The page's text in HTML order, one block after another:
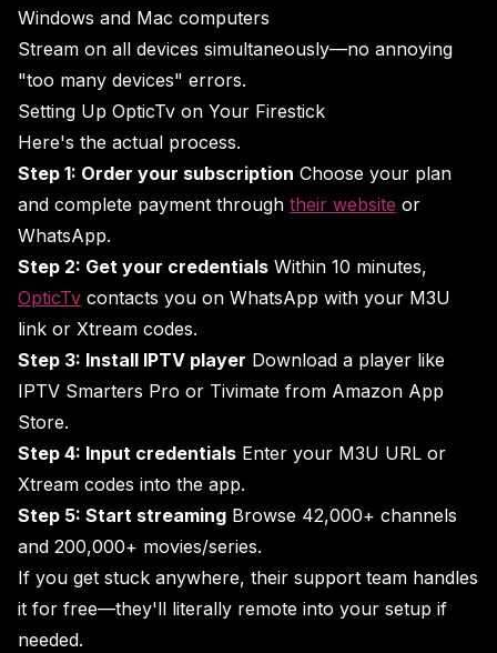
Windows and Mac computers
Stream on all devices simultaneously—no annoying
"too many devices" errors.
Setting Up OpticTv on Your Firestick
Here's the actual process.
Step 1: Order your subscription Choose your plan
and complete payment through their website or
WhatsApp.
Step 2: Get your credentials Within 10 minutes,
OpticTv contacts you on WhatsApp with your M3U
link or Xtream codes.
Step 3: Install IPTV player Download a player like
IPTV Smarters Pro or Tivimate from Amazon App
Store.
Step 4: Input credentials Enter your M3U URL or
Xtream codes into the app.
Step 5: Start streaming Browse 42,000+ channels
and 200,000+ movies/series.
If you get stuck anywhere, their support team handles
it for free—they'll literally remote into your setup if
needed.